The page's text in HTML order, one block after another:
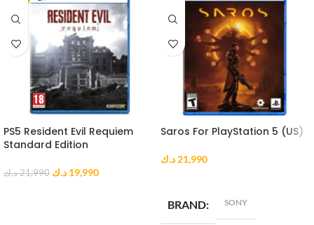
PS5 Resident Evil Requiem
Standard Edition
21,990 د.ك 19,990 د.ك
Saros For PlayStation 5 (US)
21,990 د.ك
BRAND SONY